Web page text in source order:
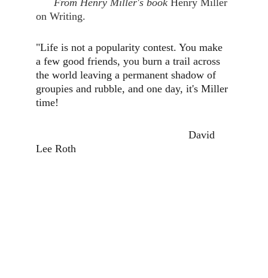
      From Henry Miller's book
Henry Miller
on Writing.
"Life is not a popularity contest. You make
a few good friends, you burn a trail across
the world leaving a permanent shadow of
groupies and rubble, and one day, it's Miller
time!
Lee Roth